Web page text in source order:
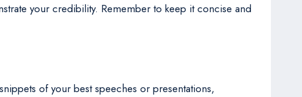
your credibility. Remember to keep it concise and
of your best speeches or presentations,